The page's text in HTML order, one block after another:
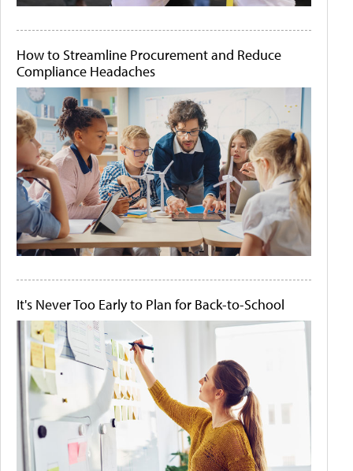
How to Streamline Procurement and Reduce
Compliance Headaches
It's Never Too Early to Plan for Back-to-School